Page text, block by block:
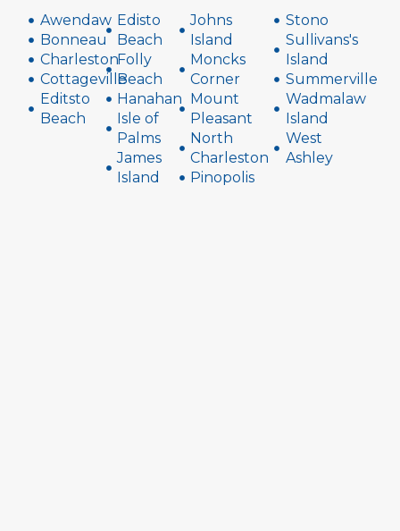
Awendaw
Bonneau
Charleston
Cottageville
Editsto
Beach
Edisto
Beach
Folly
Beach
Hanahan
Isle of
Palms
James
Island
Johns
Island
Moncks
Corner
Mount
Pleasant
North
Charleston
Pinopolis
Stono
Sullivans's
Island
Summerville
Wadmalaw
Island
West
Ashley